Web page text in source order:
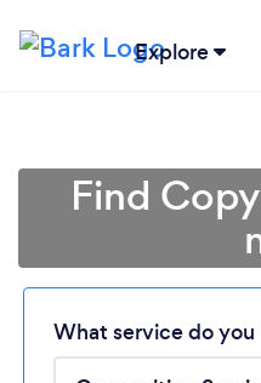
Explore
Find
What service do you